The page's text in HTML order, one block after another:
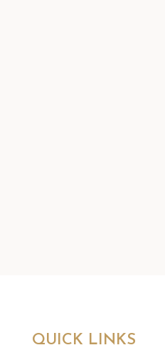
QUICK LINKS